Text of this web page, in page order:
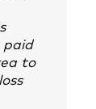
paid
to